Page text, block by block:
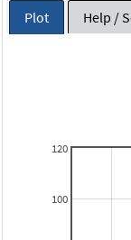
Plot Help /
100
120